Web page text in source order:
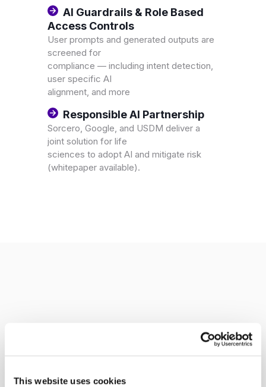
This website uses cookies
AI Guardrails & Role Based
Access Controls
User prompts and generated outputs are
screened for
compliance — including intent detection,
user specific AI
alignment, and more
Responsible AI Partnership
Sorcero, Google, and USDM deliver a
joint solution for life
sciences to adopt AI and mitigate risk
(whitepaper available).
Responsibility